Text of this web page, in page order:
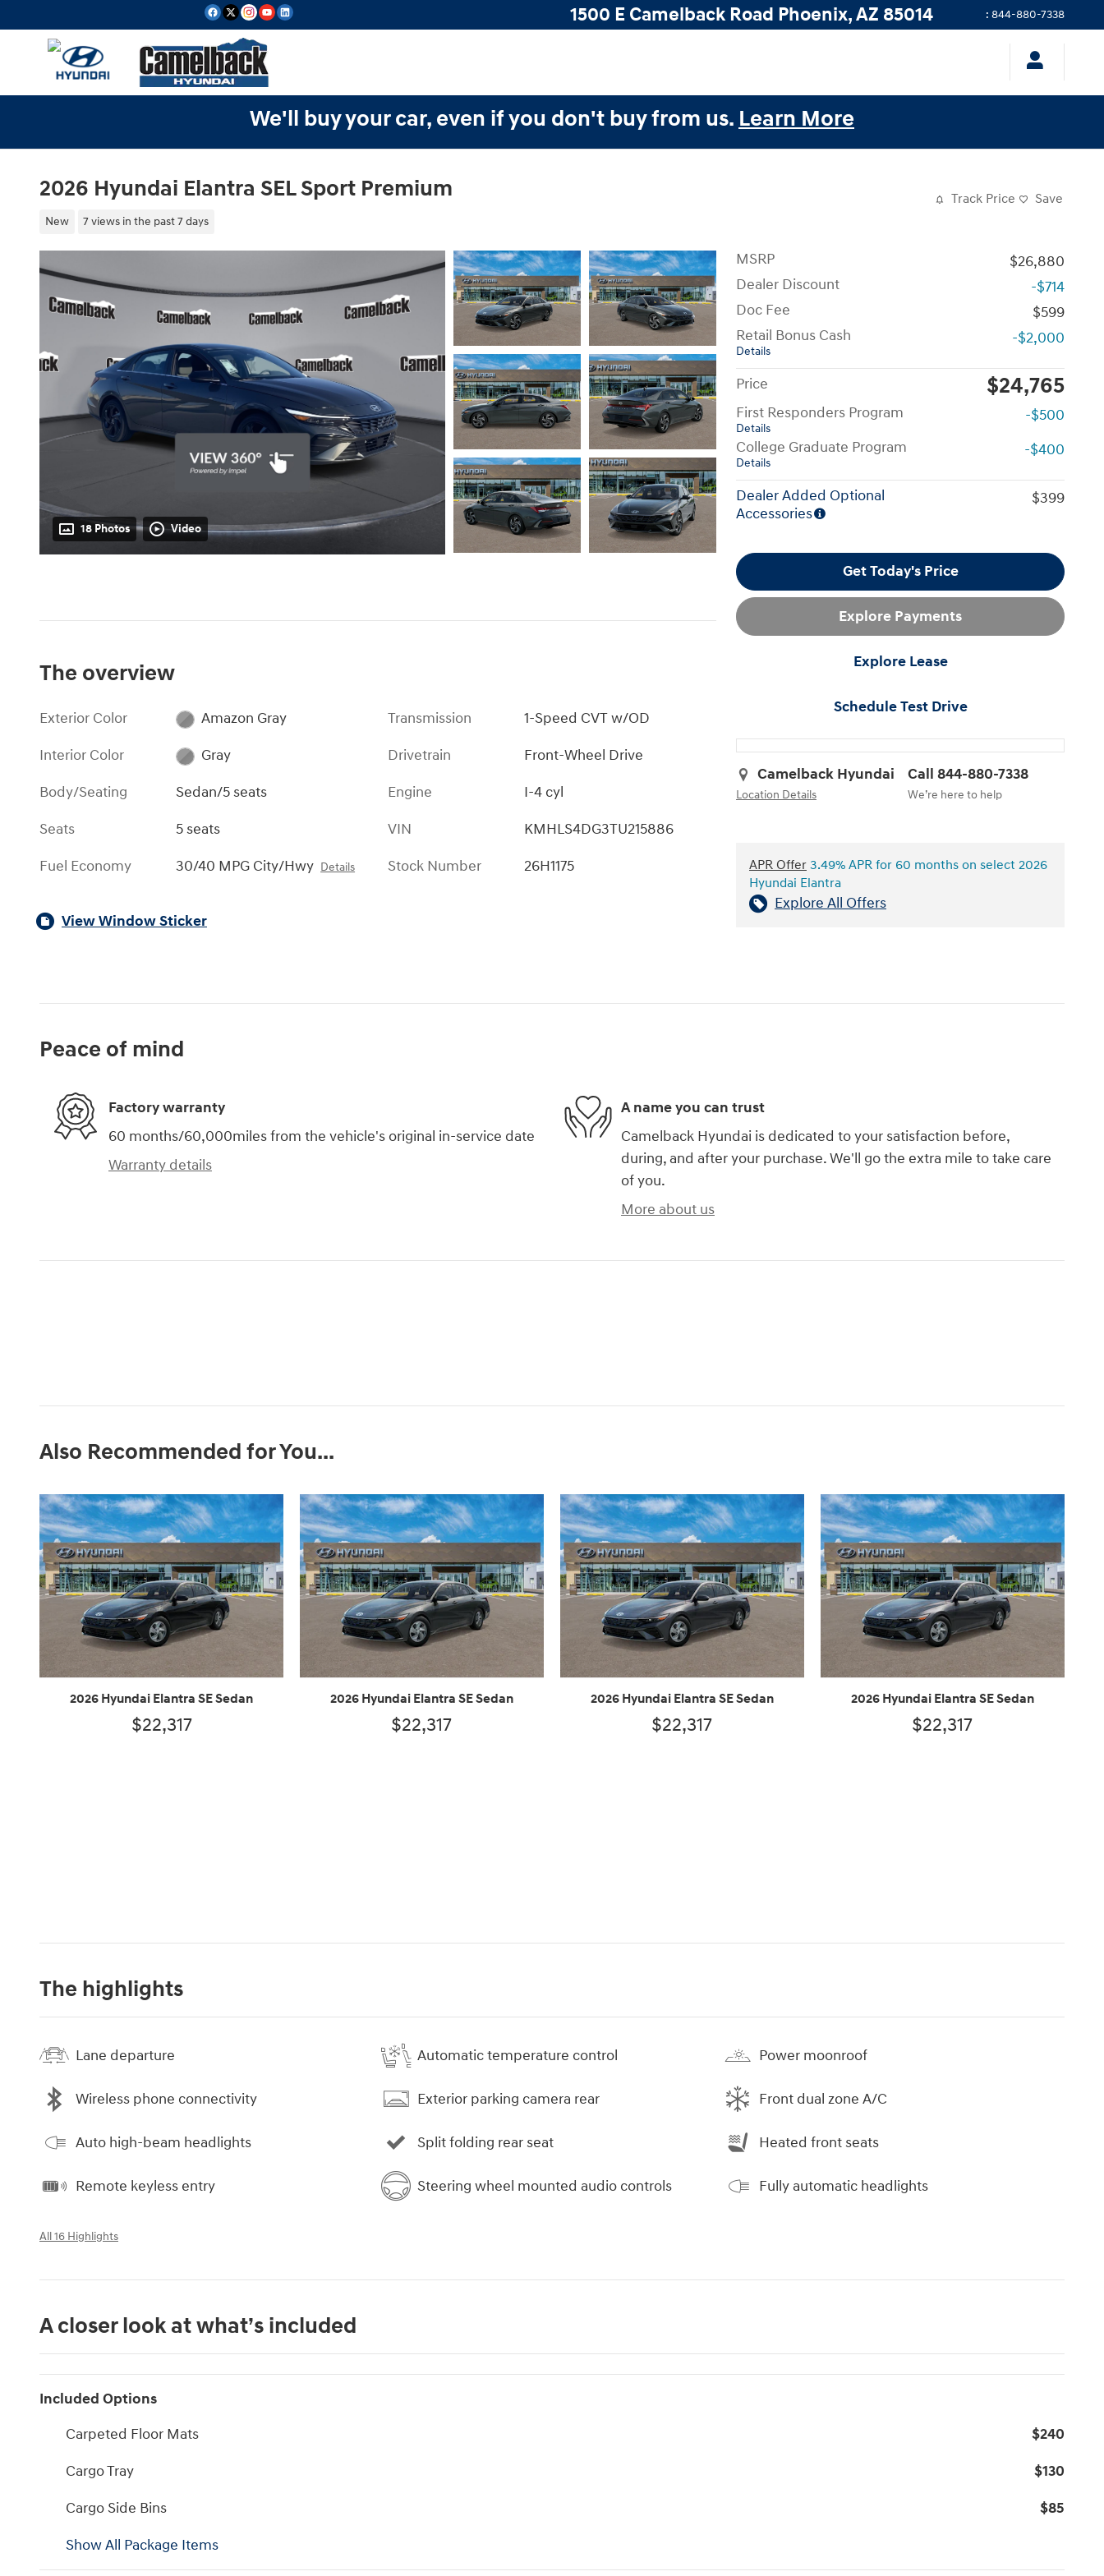
1500 E Camelback Road Phoenix,AZ 85014 : 844-880-7338
We'll buy your car, even if you don't buy from us. Learn More
2026 Hyundai Elantra SEL Sport Premium
New 7 views in the past 7 days
Track Price Save
18 Photos Video
MSRP
$26,880
Dealer Discount
-$714
Doc Fee
$599
Retail Bonus Cash
Details
-$2,000
Price $24,765
First Responders Program
Details
-$500
College Graduate Program
Details
-$400
Dealer Added Optional
Accessories
$399
Get Today's Price
Explore Payments
Explore Lease
Schedule Test Drive
Camelback Hyundai
Location Details
Call 844-880-7338
We’re here to help
APR Offer 3.49% APR for 60 months on select 2026
Hyundai Elantra
Explore All Offers
The overview
Exterior Color
Amazon Gray
Interior Color
Gray
Body/Seating
Sedan/5 seats
Seats
5 seats
Fuel Economy
30/40 MPG City/Hwy Details
Transmission
1-Speed CVT w/OD
Drivetrain
Front-Wheel Drive
Engine
I-4 cyl
VIN
KMHLS4DG3TU215886
Stock Number
26H1175
View Window Sticker
Peace of mind
Factory warranty
60 months/60,000miles from the vehicle's original in-service date
Warranty details
A name you can trust
Camelback Hyundai is dedicated to your satisfaction before,
during, and after your purchase. We'll go the extra mile to take care
of you.
More about us
Also Recommended for You...
2026 Hyundai Elantra SE Sedan
$22,317
2026 Hyundai Elantra SE Sedan
$22,317
2026 Hyundai Elantra SE Sedan
$22,317
2026 Hyundai Elantra SE Sedan
$22,317
The highlights
Lane departure Automatic temperature control Power moonroof
Wireless phone connectivity Exterior parking camera rear Front dual zone A/C
Auto high-beam headlights Split folding rear seat Heated front seats
Remote keyless entry Steering wheel mounted audio controls Fully automatic headlights
All 16 Highlights
A closer look at what’s included
Included Options
Carpeted Floor Mats
$240
Cargo Tray
$130
Cargo Side Bins
$85
Show All Package Items